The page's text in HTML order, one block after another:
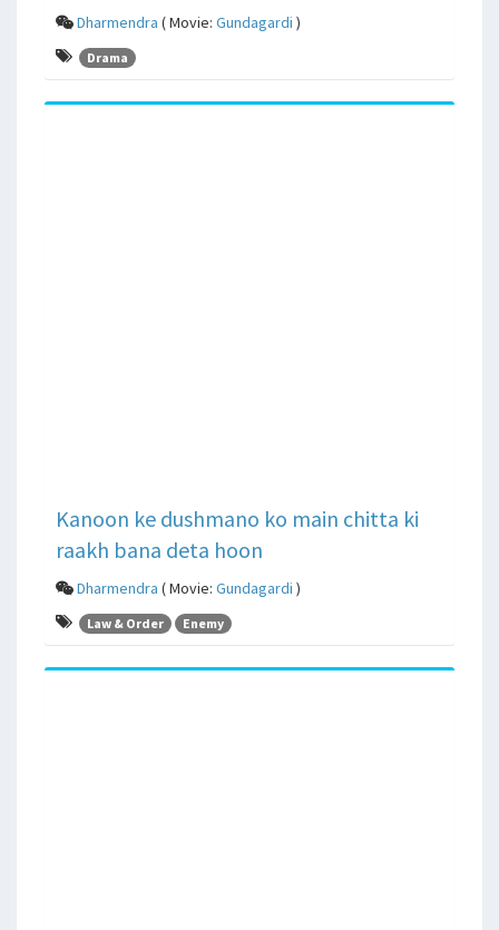
Dharmendra ( Movie: Gundagardi )
Drama
Kanoon ke dushmano ko main chitta ki
raakh bana deta hoon
Dharmendra ( Movie: Gundagardi )
Law & Order Enemy